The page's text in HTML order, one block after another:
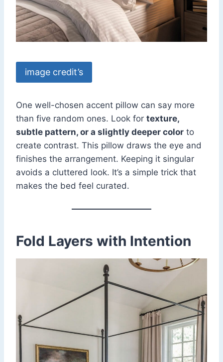
image credit’s
One well-chosen accent pillow can say more
than five random ones. Look for texture,
subtle pattern, or a slightly deeper color to
create contrast. This pillow draws the eye and
finishes the arrangement. Keeping it singular
avoids a cluttered look. It’s a simple trick that
makes the bed feel curated.
Fold Layers with Intention